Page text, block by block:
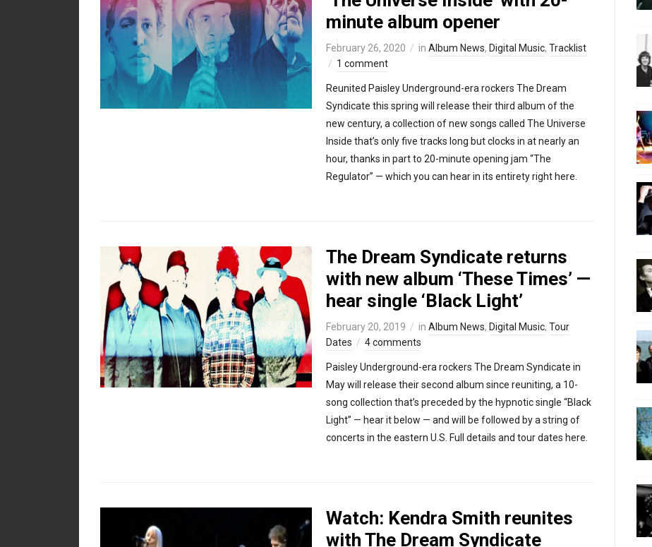
minute album opener
February 26, 2020 in Album News, Digital Music, Tracklist
1 comment
Reunited Paisley Underground-era rockers The Dream
Syndicate this spring will release their third album of the
new century, a collection of new songs called The Universe
Inside that’s only five tracks long but clocks in at nearly an
hour, thanks in part to 20-minute opening jam “The
Regulator” — which you can hear in its entirety right here.
The Dream Syndicate returns
with new album ‘These Times’ —
hear single ‘Black Light’
February 20, 2019 in Album News, Digital Music, Tour
Dates
4 comments
Paisley Underground-era rockers The Dream Syndicate in
May will release their second album since reuniting, a 10-
song collection that’s preceded by the hypnotic single “Black
Light” — hear it below — and will be followed by a string of
concerts in the eastern U.S. Full details and tour dates here.
Watch: Kendra Smith reunites
with The Dream Syndicate